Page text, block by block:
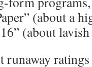
(about a
(about
runaway